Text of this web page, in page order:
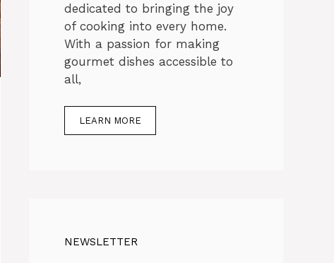
dedicated to bringing the joy
of cooking into every home.
With a passion for making
gourmet dishes accessible to
all,
LEARN MORE
NEWSLETTER